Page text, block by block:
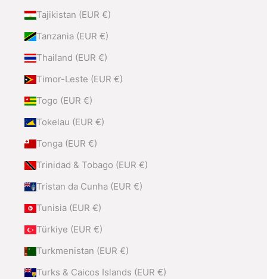
Tajikistan (EUR €)
Tanzania (EUR €)
Thailand (EUR €)
Timor-Leste (EUR €)
Togo (EUR €)
Tokelau (EUR €)
Tonga (EUR €)
Trinidad & Tobago (EUR €)
Tristan da Cunha (EUR €)
Tunisia (EUR €)
Türkiye (EUR €)
Turkmenistan (EUR €)
Turks & Caicos Islands (EUR €)